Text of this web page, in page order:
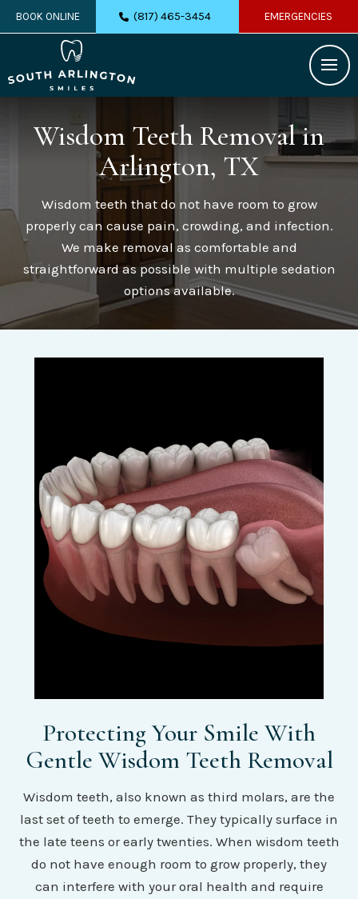
BOOK ONLINE (817) 465-3454 EMERGENCIES
Wisdom Teeth Removalin
Arlington, TX
Wisdom teeth that do not have room to grow
properly can cause pain, crowding, and infection.
We make removal as comfortable and
straightforward as possible with multiple sedation
options available.
Protecting Your Smile With
Gentle Wisdom Teeth Removal
Wisdom teeth, also known as third molars, are the
last set of teeth to emerge. They typically surface in
the late teens or early twenties. When wisdom teeth
do not have enough room to grow properly, they
can interfere with your oral health and require